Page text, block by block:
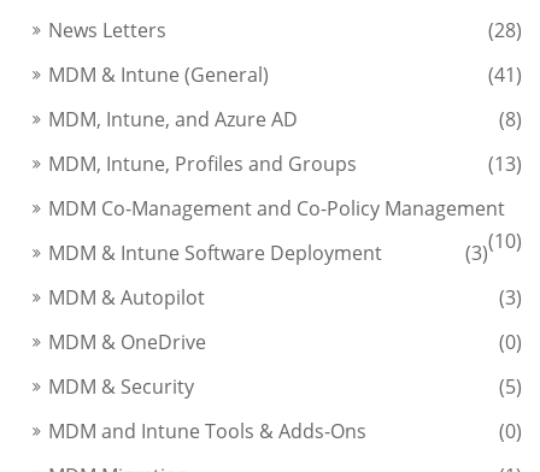
News Letters
(28)
MDM & Intune (General)
(41)
MDM, Intune, and Azure AD
(8)
MDM, Intune, Profiles and Groups
(13)
MDM Co-Management and Co-Policy Management
(10)
MDM & Intune Software Deployment
(3)
MDM & Autopilot
(3)
MDM & OneDrive
(0)
MDM & Security
(5)
MDM and Intune Tools & Adds-Ons
(0)